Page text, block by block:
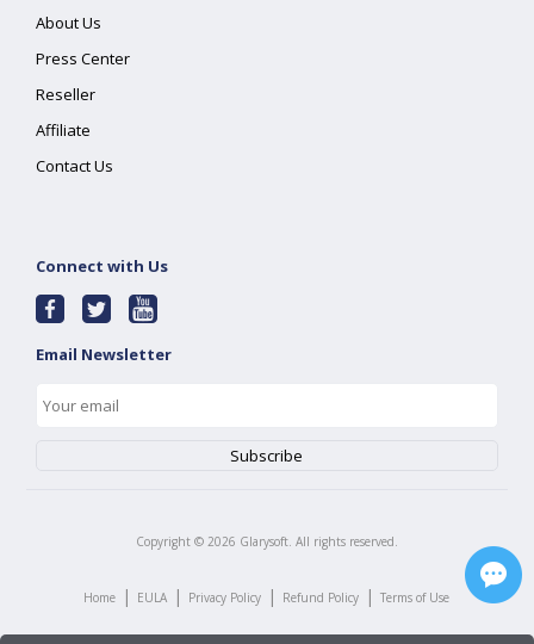
About Us
Press Center
Reseller
Affiliate
Contact Us
Connect with Us
Email Newsletter
Copyright © 2026 Glarysoft. All rights reserved.
Home | EULA | Privacy Policy | Refund Policy | Terms of Use